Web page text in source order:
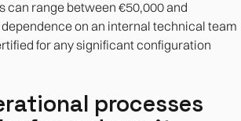
can range between €50,000 and
on an internal technical team
for any significant configuration
processes